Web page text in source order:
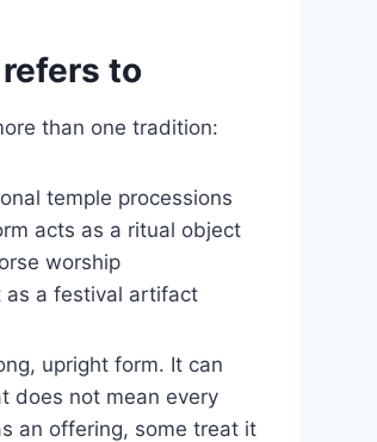
to
than one tradition:
temple processions
acts as a ritual object
worship
as a festival artifact
upright form. It can
does not mean every
an offering, some treat it